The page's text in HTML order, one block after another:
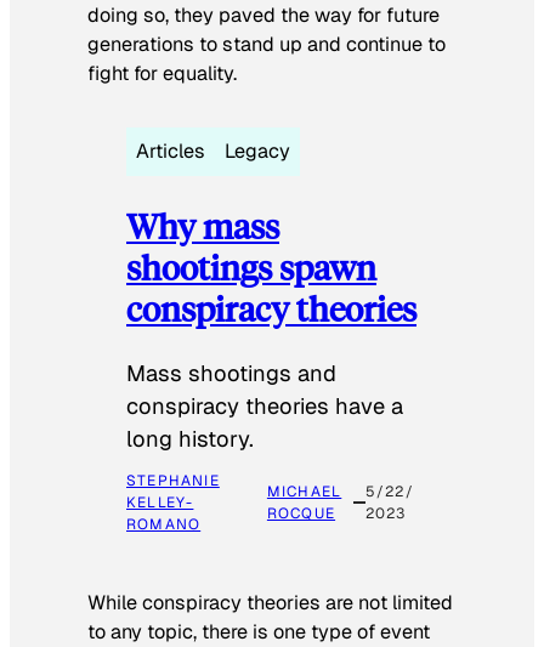
doing so, they paved the way for future
generations to stand up and continue to
fight for equality.
Articles Legacy
Why mass
shootings spawn
conspiracy theories
Mass shootings and
conspiracy theories have a
long history.
STEPHANIE
KELLEY-
ROMANO
MICHAEL
ROCQUE
5/22/
2023
While conspiracy theories are not limited
to any topic, there is one type of event